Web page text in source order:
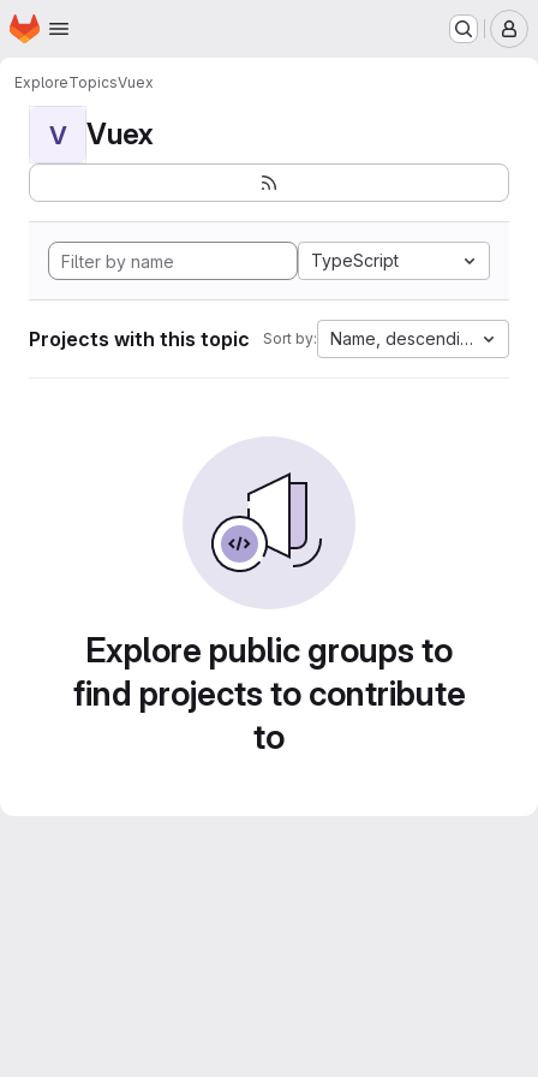
Skip to main content
Homepage
ExploreTopicsVuex
V Vuex
TypeScript
Projects with this topic Sort by: Name, descending
Explore public groups to
find projects to contribute
to